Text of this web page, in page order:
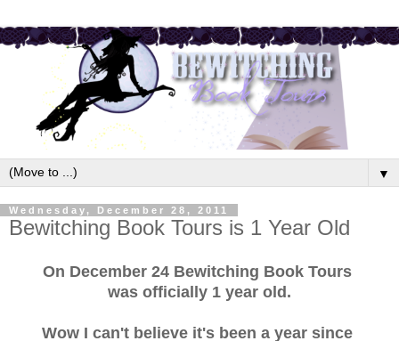
▼
Wednesday, December 28, 2011
Bewitching Book Tours is 1 Year Old
On December 24 Bewitching Book Tours
was officially 1 year old.
Wow I can't believe it's been a year since